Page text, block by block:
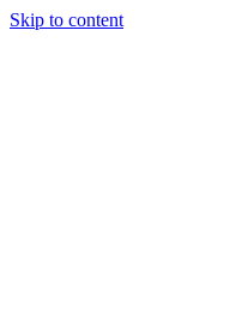
Skip to content